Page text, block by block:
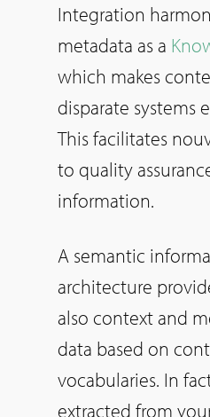
Integration
metadata as a
which makes
disparate systems
This facilitates
to quality
information.
A semantic
architecture
also context and
data based on
vocabularies. In
extracted from